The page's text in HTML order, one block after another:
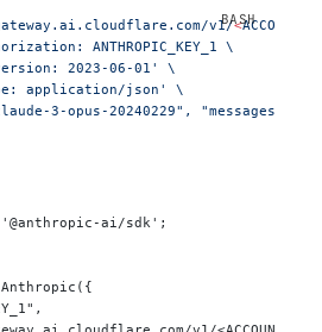
v1/<ACCOUNT_I
ANTHROPIC_KEY_1 \
2023-06-01' \
application/json' \
3-opus-20240229", "messages":
ai/sdk';